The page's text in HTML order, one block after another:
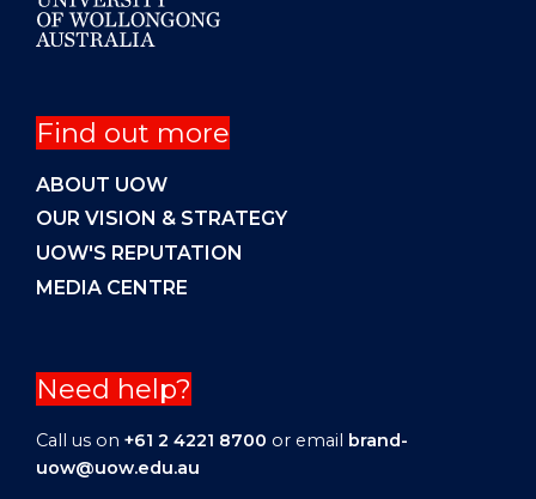
Find out more
ABOUT UOW
OUR VISION & STRATEGY
UOW'S REPUTATION
MEDIA CENTRE
Need help?
Call us on +61 2 4221 8700 or email brand-
uow@uow.edu.au